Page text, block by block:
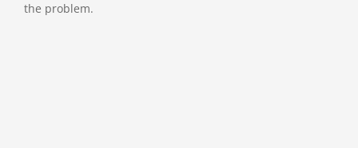
the problem.